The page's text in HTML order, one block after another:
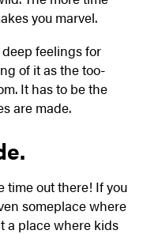
you marvel.
feelings for
of it as the too-
It has to be the
are made.
time out there! If you
someplace where
a place where kids